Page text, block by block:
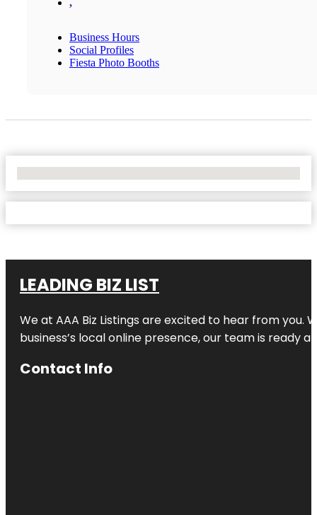
,
Business Hours
Social Profiles
Fiesta Photo Booths
LEADING BIZ LIST
We at AAA Biz Listings are excited to hear from
business’s local online presence, our team is ready
Contact Info